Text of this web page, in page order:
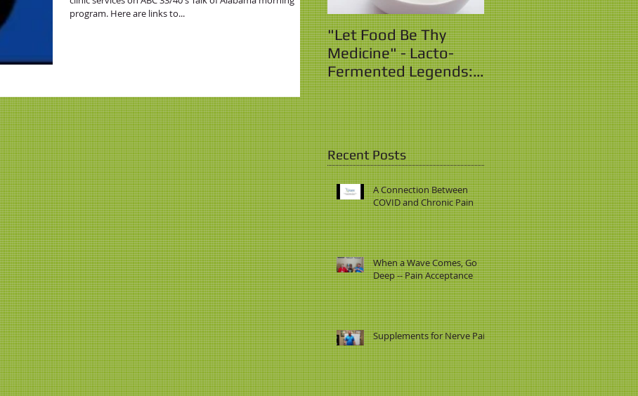
program. Here are links to...
"Let Food Be Thy
Medicine" - Lacto-
Fermented Legends:
Yo! Yo! Yogurt!
"Let Food Be Thy
Medicine" - Lacto-
Fermented Legends:
The Sauerkraut Sagas
Recent Posts
A Connection Between
COVID and Chronic Pain
When a Wave Comes, Go
Deep -- Pain Acceptance
Supplements for Nerve Pain